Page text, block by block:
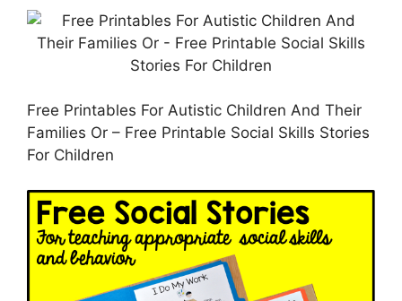
Free Printables For Autistic Children And Their
Families Or – Free Printable Social Skills Stories
For Children